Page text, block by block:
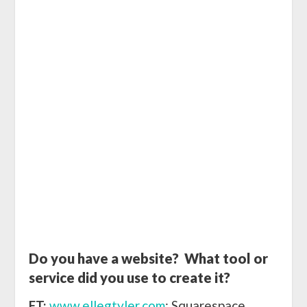
Do you have a website? What tool or
service did you use to create it?